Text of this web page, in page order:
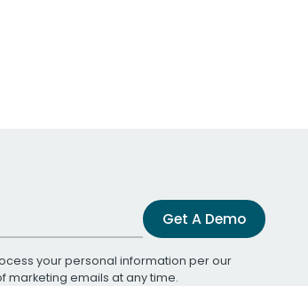
Get A Demo
your personal information per our
marketing emails at any time.